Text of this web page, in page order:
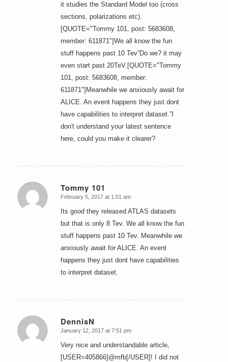
it studies the Standard Model too (cross
sections, polarizations etc).
[QUOTE="Tommy 101, post: 5683608,
member: 611871"]We all know the fun
stuff happens past 10 Tev”Do we? it may
even start past 20TeV.[QUOTE="Tommy
101, post: 5683608, member:
611871"]Meanwhile we anxiously await for
ALICE. An event happens they just dont
have capabilities to interpret dataset.”I
don't understand your latest sentence
here, could you make it clearer?
Tommy 101
says:
February 5, 2017 at 1:01 am
Its good they released ATLAS datasets
but that is only 8 Tev. We all know the fun
stuff happens past 10 Tev. Meanwhile we
anxiously await for ALICE. An event
happens they just dont have capabilities
to interpret dataset.
DennisN
says:
January 12, 2017 at 7:51 pm
Very nice and understandable article,
[USER=405866]@mfb[/USER]! I did not